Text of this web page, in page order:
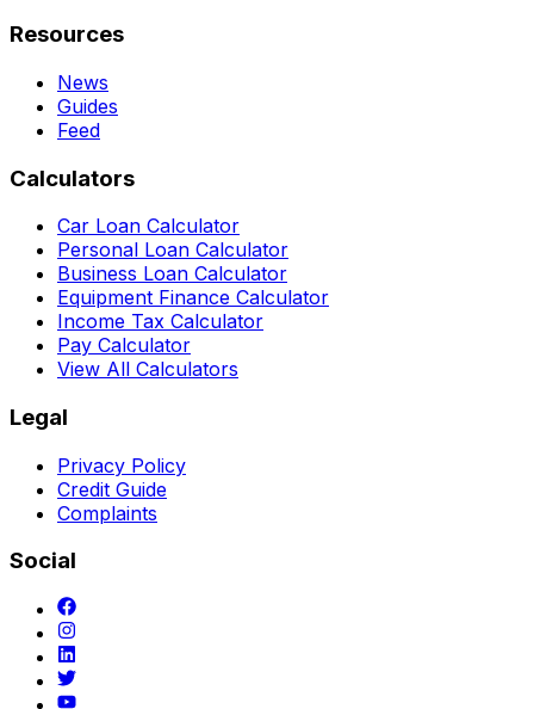
Resources
News
Guides
Feed
Calculators
Car Loan Calculator
Personal Loan Calculator
Business Loan Calculator
Equipment Finance Calculator
Income Tax Calculator
Pay Calculator
View All Calculators
Legal
Privacy Policy
Credit Guide
Complaints
Social